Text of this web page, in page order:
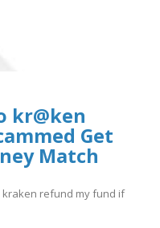
kr@ken
Get
Match
kraken refund my fund if